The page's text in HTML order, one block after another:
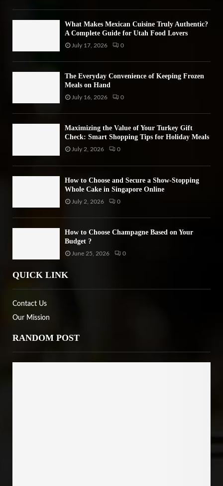
What Makes Mexican Cuisine Truly Authentic?
A Complete Guide for Utah Food Lovers
July 17, 2026 0
The Everyday Convenience of Keeping Frozen
Meals on Hand
July 16, 2026 0
Maximizing the Value of Your Turkey Gift
Check: Smart Shopping Tips for Holiday Meals
July 2, 2026 0
How to Choose and Secure a Show-Stopping
Whole Cake in Singapore Online
July 2, 2026 0
How to Choose Champagne Based on Your
Budget ?
June 25, 2026 0
QUICK LINK
Contact Us
Our Mission
RANDOM POST